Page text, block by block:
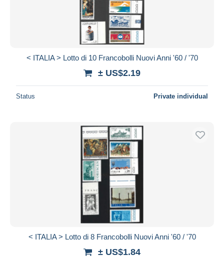
< ITALIA > Lotto di 10 Francobolli Nuovi Anni '60 / '70
± US$2.19
Status Private individual
< ITALIA > Lotto di 8 Francobolli Nuovi Anni '60 / '70
± US$1.84